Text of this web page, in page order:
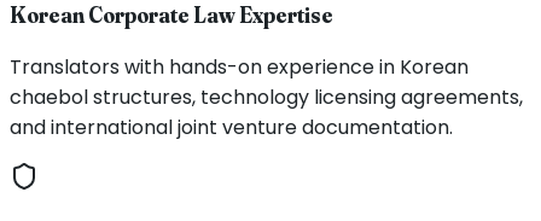
Korean Corporate Law Expertise
Translators with hands-on experience in Korean
chaebol structures, technology licensing agreements,
and international joint venture documentation.